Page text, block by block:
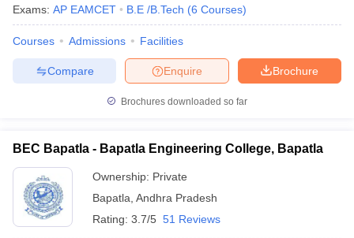
Exams: AP EAMCET B.E /B.Tech (6 Courses)
Courses Admissions Facilities
Brochure
Enquire
Compare
Brochures downloaded so far
BEC Bapatla - Bapatla Engineering College, Bapatla
Ownership: Private
Bapatla Andhra Pradesh
Rating: 3.7/5 51 Reviews